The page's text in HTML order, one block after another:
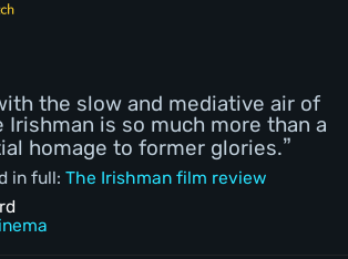
the slow and mediative air of
Irishman is so much more than a
homage to former glories.
in full:The Irishman film review